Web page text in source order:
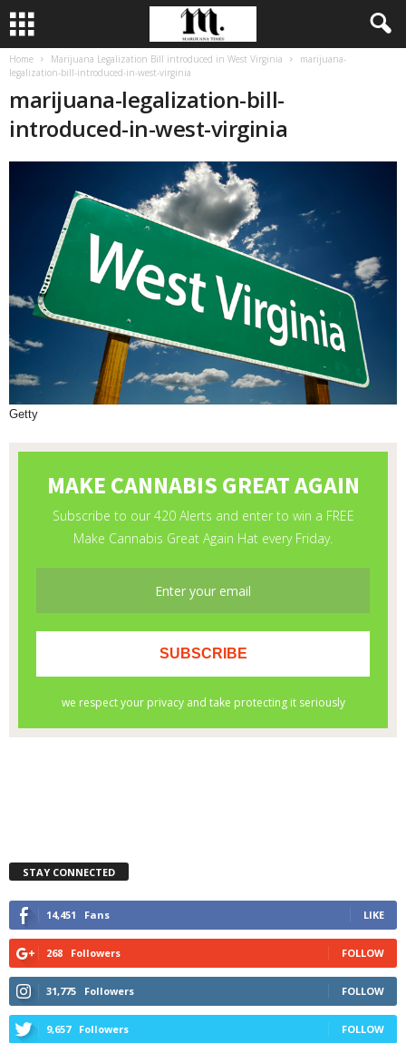
Home Marijuana Legalization Bill introduced in West Virginia
marijuana-
legalization-bill-introduced-in-west-virginia
marijuana-legalization-bill-
introduced-in-west-virginia
Getty
STAY CONNECTED
14,451 Fans LIKE
268 Followers FOLLOW
31,775 Followers FOLLOW
9,657 Followers FOLLOW